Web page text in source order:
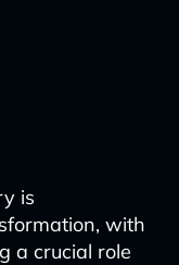
is
with
a crucial role